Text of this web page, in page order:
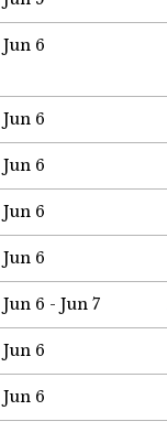
Jun 6
Jun 6
Jun 6
Jun 6
Jun 6
Jun 6 - Jun 7
Jun 6
Jun 6